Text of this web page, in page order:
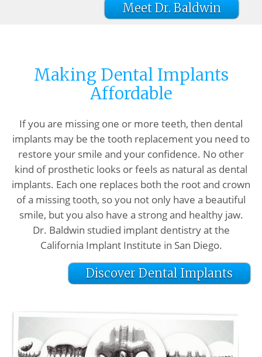
Meet Dr. Baldwin
Making Dental Implants
Affordable
If you are missing one or more teeth, then dental
implants may be the tooth replacement you need to
restore your smile and your confidence. No other
kind of prosthetic looks or feels as natural as dental
implants. Each one replaces both the root and crown
of a missing tooth, so you not only have a beautiful
smile, but you also have a strong and healthy jaw.
Dr. Baldwin studied implant dentistry at the
California Implant Institute in San Diego.
Discover Dental Implants